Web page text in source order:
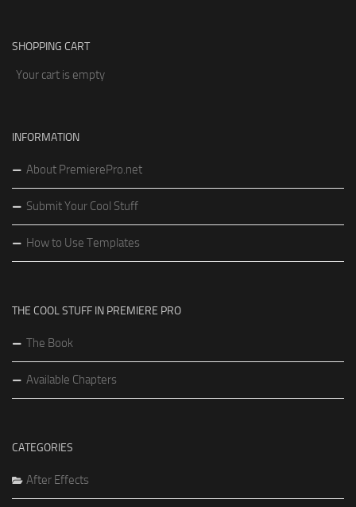
SHOPPING CART
Your cart is empty
INFORMATION
About PremierePro.net
Submit Your Cool Stuff
How to Use Templates
THE COOL STUFF IN PREMIERE PRO
The Book
Available Chapters
CATEGORIES
After Effects